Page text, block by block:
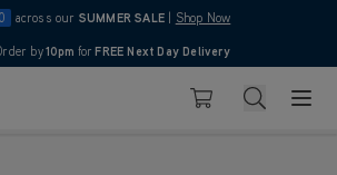
across our SUMMER SALE Shop Now
4.7
by10pm for FREE Next Day Delivery
Pay in 3 with Klarna
Basket Search